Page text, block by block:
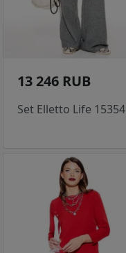
13 246 RUB
Set Elletto Life 15354